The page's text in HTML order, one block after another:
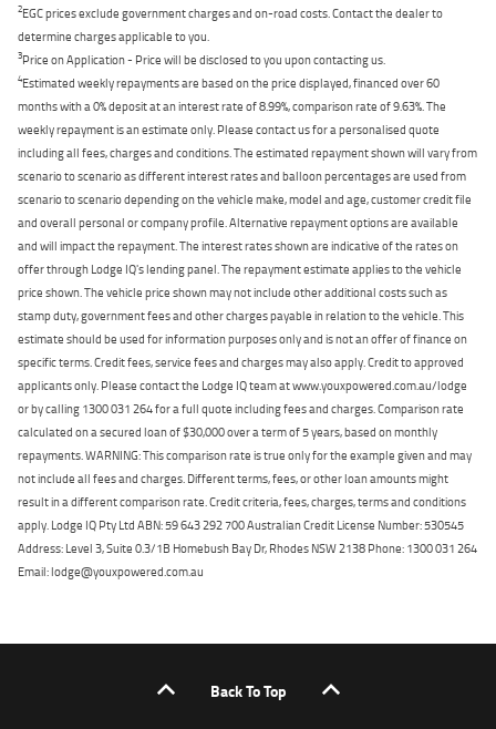
2EGC prices exclude government charges and on-road costs. Contact the dealer to
determine charges applicable to you.
3Price on Application - Price will be disclosed to you upon contacting us.
4Estimated weekly repayments are based on the price displayed, financed over 60
months with a 0% deposit at an interest rate of 8.99%, comparison rate of 9.63%. The
weekly repayment is an estimate only. Please contact us for a personalised quote
including all fees, charges and conditions. The estimated repayment shown will vary from
scenario to scenario as different interest rates and balloon percentages are used from
scenario to scenario depending on the vehicle make, model and age, customer credit file
and overall personal or company profile. Alternative repayment options are available
and will impact the repayment. The interest rates shown are indicative of the rates on
offer through Lodge IQ's lending panel. The repayment estimate applies to the vehicle
price shown. The vehicle price shown may not include other additional costs such as
stamp duty, government fees and other charges payable in relation to the vehicle. This
estimate should be used for information purposes only and is not an offer of finance on
specific terms. Credit fees, service fees and charges may also apply. Credit to approved
applicants only. Please contact the Lodge IQ team at www.youxpowered.com.au/lodge
or by calling 1300 031 264 for a full quote including fees and charges. Comparison rate
calculated on a secured loan of $30,000 over a term of 5 years, based on monthly
repayments. WARNING: This comparison rate is true only for the example given and may
not include all fees and charges. Different terms, fees, or other loan amounts might
result in a different comparison rate. Credit criteria, fees, charges, terms and conditions
apply. Lodge IQ Pty Ltd ABN: 59 643 292 700 Australian Credit License Number: 530545
Address: Level 3, Suite 0.3/1B Homebush Bay Dr, Rhodes NSW 2138 Phone: 1300 031 264
Email: lodge@youxpowered.com.au
Back To Top